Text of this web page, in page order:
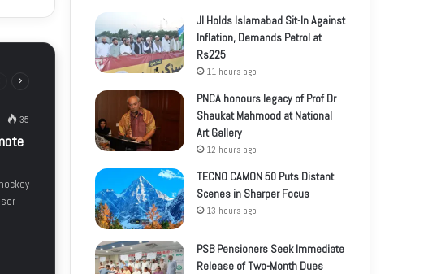
Previous
35
JI Holds Islamabad Sit-In Against
Inflation, Demands Petrol at
Rs225
11 hours ago
PNCA honours legacy of Prof Dr
Shaukat Mahmood at National
Art Gallery
12 hours ago
TECNO CAMON 50 Puts Distant
Scenes in Sharper Focus
13 hours ago
PSB Pensioners Seek Immediate
Release of Two-Month Dues